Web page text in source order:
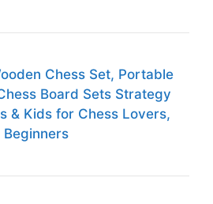
Chess Set, Portable
Board Sets Strategy
& Kids for Chess Lovers,
Beginners